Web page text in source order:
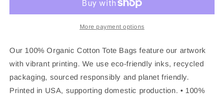
Tennessee,
Franklin,
Tennessee,
Established
More payment options
Our 100% Organic Cotton Tote Bags feature our artwork
with vibrant printing. We use eco-friendly inks, recycled
packaging, sourced responsibly and planet friendly.
Printed in USA, supporting domestic production. • 100%